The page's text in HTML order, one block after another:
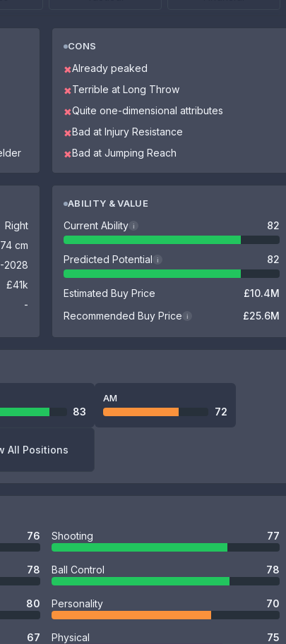
CONS
✖Already peaked
✖Terrible at Long Throw
✖Quite one-dimensional attributes
✖Bad at Injury Resistance
✖Bad at Jumping Reach
Right
cm
2028
£41k
-
ABILITY & VALUE
Current Ability i 82
Predicted Potential i 82
Estimated Buy Price
£10.4M
Recommended Buy Price
i £25.6M
83
AM
72
All Positions
76 Shooting 77
78 Ball Control 78
80 Personality 70
67 Physical 75